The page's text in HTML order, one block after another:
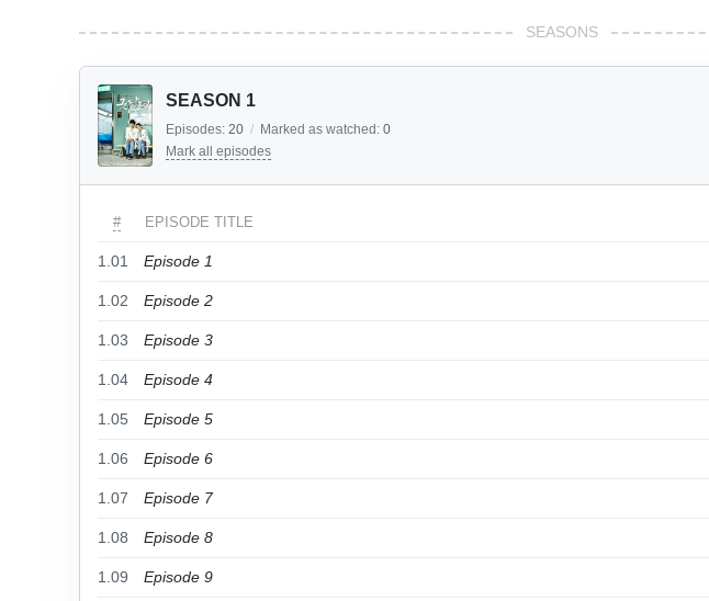
SEASONS
SEASON 1
Episodes: 20 / Marked as watched: 0
Mark all episodes
# EPISODE TITLE
1.01 Episode 1
1.02 Episode 2
1.03 Episode 3
1.04 Episode 4
1.05 Episode 5
1.06 Episode 6
1.07 Episode 7
1.08 Episode 8
1.09 Episode 9